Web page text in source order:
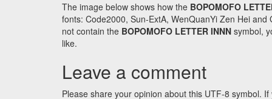
The image below shows how the BOPOMOFO
fonts: Code2000, Sun-ExtA, WenQuanYi Zen Hei
not contain the BOPOMOFO LETTER INNN symbol,
like.
Leave a comment
Please share your opinion about this UTF-8 symbol.